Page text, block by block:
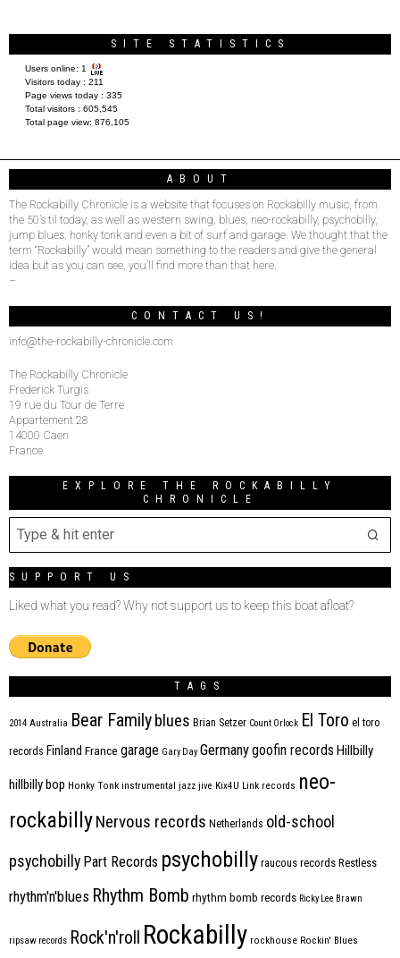
SITE STATISTICS
Users online: 1
Visitors today : 211
Page views today : 335
Total visitors : 605,545
Total page view: 876,105
ABOUT
The Rockabilly Chronicle is a website that focuses on Rockabilly music, from
the 50’s til today, as well as western swing, blues, neo-rockabilly, psychobilly,
jump blues, honky tonk and even a bit of surf and garage. We thought that the
term “Rockabilly” would mean something to the readers and give the general
idea but as you can see, you’ll find more than that here.
–
CONTACT US!
info@the-rockabilly-chronicle.com
The Rockabilly Chronicle
Frederick Turgis
19 rue du Tour de Terre
Appartement 28
14000 Caen
France
EXPLORE THE ROCKABILLY
CHRONICLE
SUPPORT US
Liked what you read? Why not support us to keep this boat afloat?
TAGS
2014 Australia Bear Family blues Brian Setzer Count Orlock El Toro el toro
records Finland France garage Gary Day Germanygoofin records Hillbilly
hillbilly bop Honky Tonk instrumental jazz jive Kix4U Link records neo-
rockabillyNervous records Netherlands old-school
psychobilly Part Records psychobilly raucous records Restless
rhythm'n'blues Rhythm Bomb rhythm bomb records Ricky Lee Brawn
ripsaw records Rock'n'roll Rockabilly rockhouse Rockin' Blues